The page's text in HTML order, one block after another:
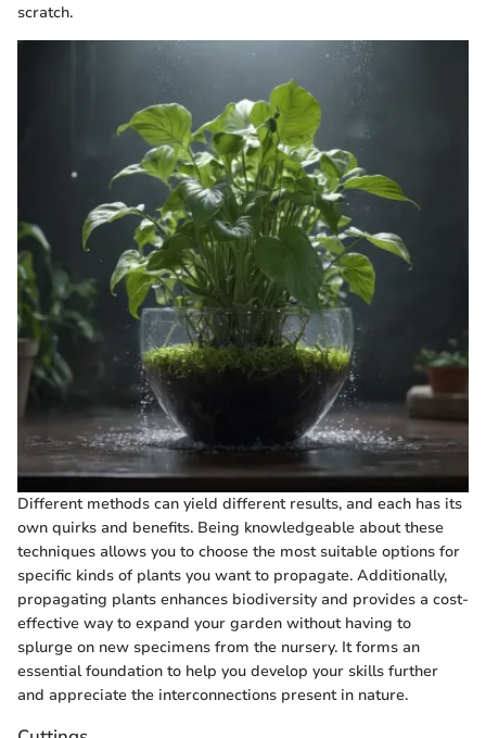
scratch.
Different methods can yield different results, and each has its
own quirks and benefits. Being knowledgeable about these
techniques allows you to choose the most suitable options for
specific kinds of plants you want to propagate. Additionally,
propagating plants enhances biodiversity and provides a cost-
effective way to expand your garden without having to
splurge on new specimens from the nursery. It forms an
essential foundation to help you develop your skills further
and appreciate the interconnections present in nature.